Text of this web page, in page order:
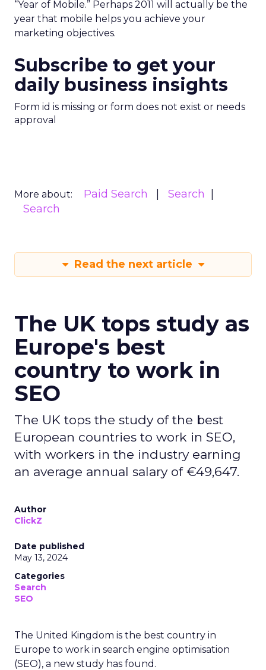
“Year of Mobile.” Perhaps 2011 will actually be the
year that mobile helps you achieve your
marketing objectives.
Subscribe to get your
daily business insights
Form id is missing or form does not exist or needs
approval
More about: Paid Search
Search
Search
Read the next article
The UK tops study as
Europe's best
country to work in
SEO
The UK tops the study of the best
European countries to work in SEO,
with workers in the industry earning
an average annual salary of €49,647.
Author
ClickZ
Date published
May 13, 2024
Categories
Search
SEO
The United Kingdom is the best country in
Europe to work in search engine optimisation
(SEO), a new study has found.